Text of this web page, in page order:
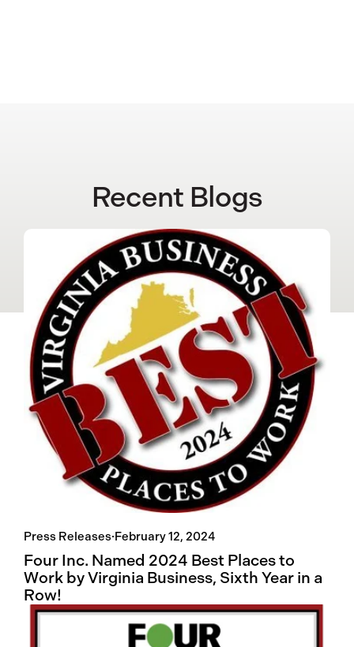
Recent Blogs
Press Releases·February 12, 2024
Four Inc. Named 2024 Best Places to
Work by Virginia Business, Sixth Year in a
Row!